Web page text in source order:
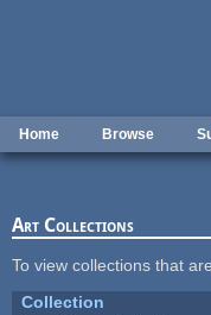
Home Browse
Art Collections
To view collections that
Collection